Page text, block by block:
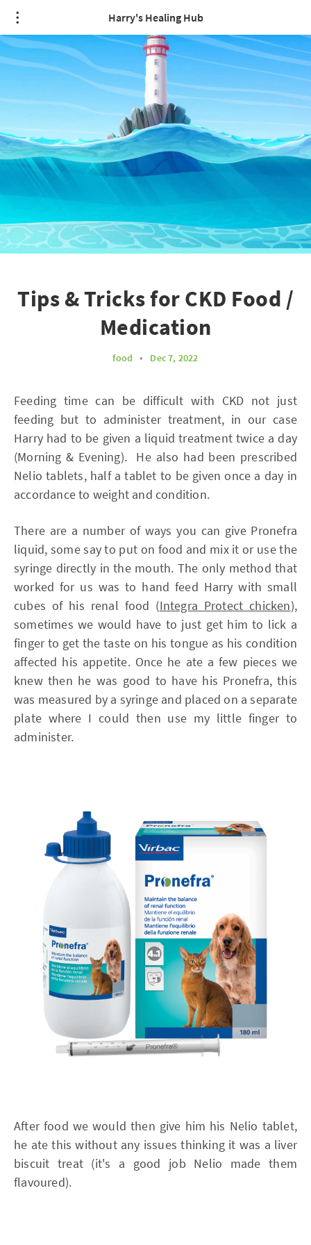
Harry's Healing Hub
Tips & Tricks for CKD Food /
Medication
food • Dec 7, 2022
Feeding time can be difficult with CKD not just
feeding but to administer treatment, in our case
Harry had to be given a liquid treatment twice a day
(Morning & Evening). He also had been prescribed
Nelio tablets, half a tablet to be given once a day in
accordance to weight and condition.
There are a number of ways you can give Pronefra
liquid, some say to put on food and mix it or use the
syringe directly in the mouth. The only method that
worked for us was to hand feed Harry with small
cubes of his renal food (Integra Protect chicken),
sometimes we would have to just get him to lick a
finger to get the taste on his tongue as his condition
affected his appetite. Once he ate a few pieces we
knew then he was good to have his Pronefra, this
was measured by a syringe and placed on a separate
plate where I could then use my little finger to
administer.
After food we would then give him his Nelio tablet,
he ate this without any issues thinking it was a liver
biscuit treat (it's a good job Nelio made them
flavoured).